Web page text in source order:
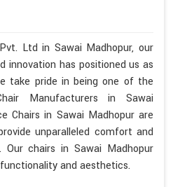
Ltd in Sawai Madhopur, our
has positioned us as
take pride in being one of the
Manufacturers in Sawai
Chairs in Sawai Madhopur are
unparalleled comfort and
chairs in Sawai Madhopur
and aesthetics.